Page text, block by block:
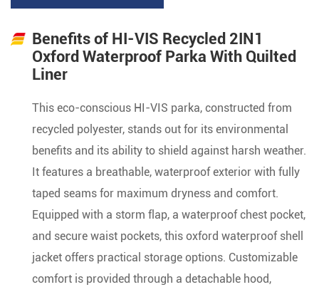
Benefits of HI-VIS Recycled 2IN1
Oxford Waterproof Parka With Quilted
Liner
This eco-conscious HI-VIS parka, constructed from
recycled polyester, stands out for its environmental
benefits and its ability to shield against harsh weather.
It features a breathable, waterproof exterior with fully
taped seams for maximum dryness and comfort.
Equipped with a storm flap, a waterproof chest pocket,
and secure waist pockets, this oxford waterproof shell
jacket offers practical storage options. Customizable
comfort is provided through a detachable hood,